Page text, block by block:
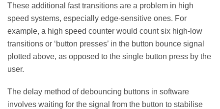
These additional fast transitions are a problem in high
speed systems, especially edge-sensitive ones. For
example, a high speed counter would count six high-low
transitions or ‘button presses’ in the button bounce signal
plotted above, as opposed to the single button press by the
user.
The delay method of debouncing buttons in software
involves waiting for the signal from the button to stabilise